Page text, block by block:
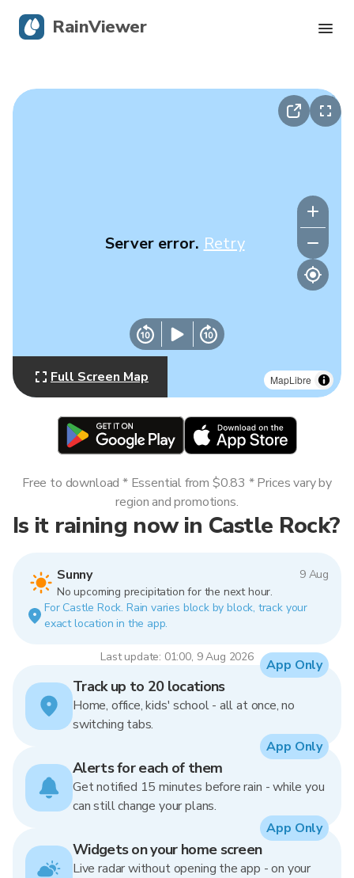
MapLibre
Server error. Retry
Full Screen Map
Is it raining now in Castle Rock?
Sunny
9 Aug
No upcoming precipitation for the next hour.
For Castle Rock. Rain varies block by block, track your
exact location in the app.
Last update: 01:00, 9 Aug 2026
Free to download * Essential from $0.83 * Prices vary by
region and promotions.
Track up to 20 locations
Home, office, kids' school - all at once, no
switching tabs.
App Only
Alerts for each of them
Get notified 15 minutes before rain - while you
can still change your plans.
App Only
Widgets on your home screen
Live radar without opening the app - on your
App Only
RainViewer